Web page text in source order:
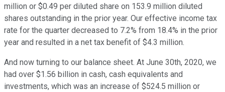
million or $0.49 per diluted share on 153.9 million diluted
shares outstanding in the prior year. Our effective income tax
rate for the quarter decreased to 7.2% from 18.4% in the prior
year and resulted in a net tax benefit of $4.3 million.
And now turning to our balance sheet. At June 30th, 2020, we
had over $1.56 billion in cash, cash equivalents and
investments, which was an increase of $524.5 million or